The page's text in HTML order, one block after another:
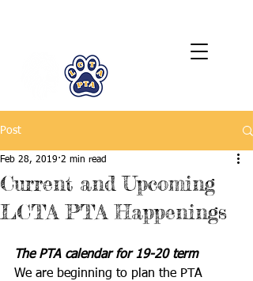
Post
Current and Upcoming
LCTA PTA Happenings
Feb 28, 2019 2 min read
The PTA calendar for 19-20 term
We are beginning to plan the PTA